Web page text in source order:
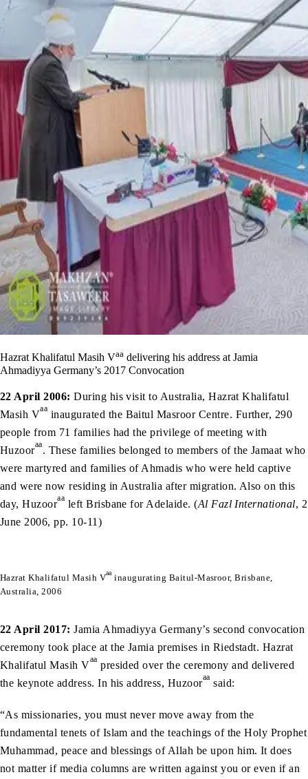
Hazrat Khalifatul Masih Vaa delivering his address at Jamia
Ahmadiyya Germany’s 2017 Convocation
22 April 2006: During his visit to Australia, Hazrat Khalifatul
Masih Vaa inaugurated the Baitul Masroor Centre. Further, 290
people from 71 families had the privilege of meeting with
Huzooraa. These families belonged to members of the Jamaat who
were martyred and families of Ahmadis who were held captive
and were now residing in Australia after migration. Also on this
day, Huzooraa left Brisbane for Adelaide. (Al Fazl International, 2
June 2006, pp. 10-11)
Hazrat Khalifatul Masih Vaainaugurating Baitul-Masroor, Brisbane,
Australia, 2006
22 April 2017:Jamia Ahmadiyya Germany’s second convocation
ceremony took place at the Jamia premises in Riedstadt. Hazrat
Khalifatul Masih Vaa presided over the ceremony and delivered
the keynote address. In his address, Huzooraa said:
“As missionaries, you must never move away from the
fundamental tenets of Islam and the teachings of the Holy Prophet
Muhammad, peace and blessings of Allah be upon him. It does
not matter if media columns are written against you or even if an